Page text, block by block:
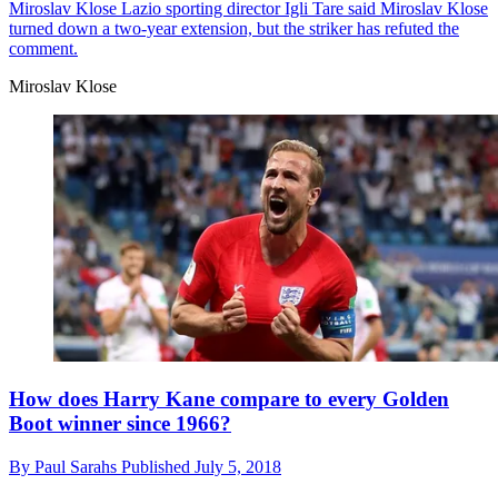
Miroslav Klose Lazio sporting director Igli Tare said Miroslav Klose
turned down a two-year extension, but the striker has refuted the
comment.
Miroslav Klose
How does Harry Kane compare to every Golden
Boot winner since 1966?
By Paul Sarahs Published July 5, 2018